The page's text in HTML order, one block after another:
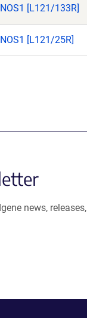
[L121/133R]
[L121/25R]
news, releases,